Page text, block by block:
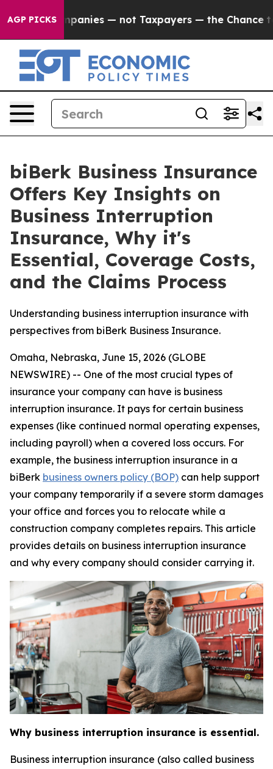
AGP PICKS — not Taxpayers — the Chance to Cash
biBerk Business Insurance
Offers Key Insights on
Business Interruption
Insurance, Why it's
Essential, Coverage Costs,
and the Claims Process
Understanding business interruption insurance with
perspectives from biBerk Business Insurance.
Omaha, Nebraska, June 15, 2026 (GLOBE
NEWSWIRE) -- One of the most crucial types of
insurance your company can have is business
interruption insurance. It pays for certain business
expenses (like continued normal operating expenses,
including payroll) when a covered loss occurs. For
example, the business interruption insurance in a
biBerk business owners policy (BOP) can help support
your company temporarily if a severe storm damages
your office and forces you to relocate while a
construction company completes repairs. This article
provides details on business interruption insurance
and why every company should consider carrying it.
Why business interruption insurance is essential.
Business interruption insurance (also called business